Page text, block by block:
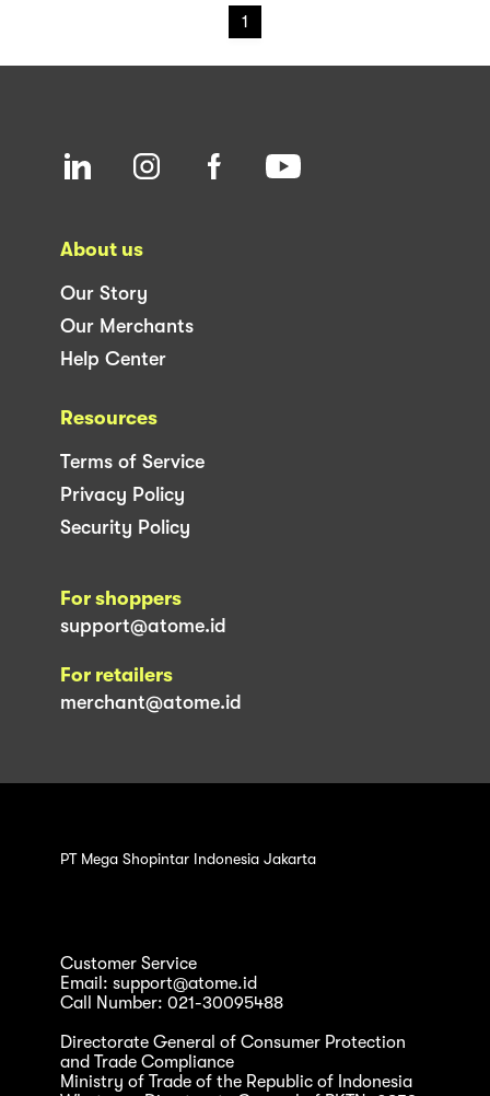
1
About us
Our Story
Our Merchants
Help Center
Resources
Terms of Service
Privacy Policy
Security Policy
For shoppers
support@atome.id
For retailers
merchant@atome.id
PT Mega Shopintar Indonesia Jakarta
Customer Service
Email: support@atome.id
Call Number: 021-30095488
Directorate General of Consumer Protection
and Trade Compliance
Ministry of Trade of the Republic of Indonesia